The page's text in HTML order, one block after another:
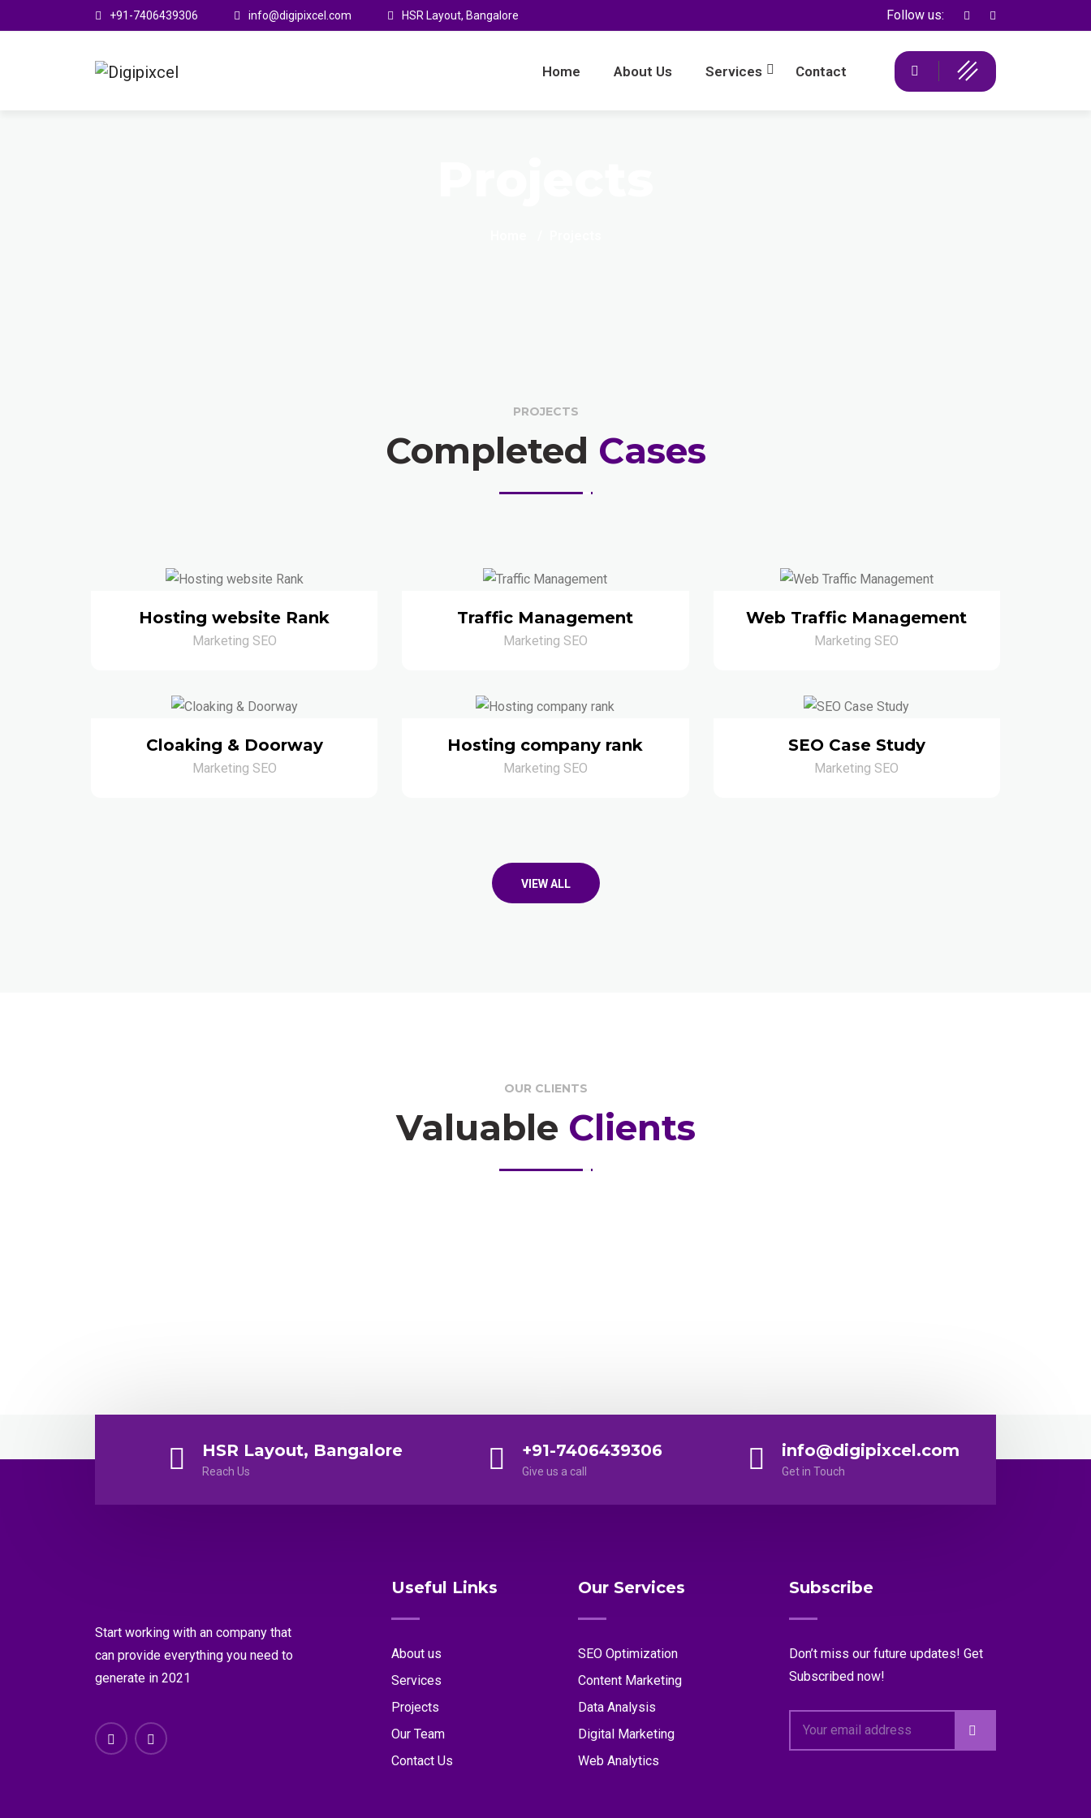
+91-7406439306 info@digipixcel.com HSR Layout, Bangalore Follow us:
Home About Us Services Contact
PROJECTS
Completed Cases
Hosting website Rank
Marketing SEO
Traffic Management
Marketing SEO
Web Traffic Management
Marketing SEO
Cloaking & Doorway
Marketing SEO
Hosting company rank
Marketing SEO
SEO Case Study
Marketing SEO
VIEW ALL
OUR CLIENTS
Valuable Clients
HSR Layout, Bangalore
Reach Us
+91-7406439306
Give us a call
info@digipixcel.com
Get in Touch
Start working with an company that
can provide everything you need to
generate in 2021
Useful Links
About us
Services
Projects
Our Team
Contact Us
Our Services
SEO Optimization
Content Marketing
Data Analysis
Digital Marketing
Web Analytics
Subscribe
Don’t miss our future updates! Get
Subscribed now!